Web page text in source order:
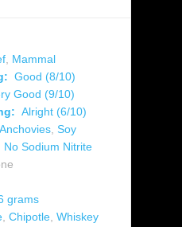
, Mammal
Good (8/10)
Good (9/10)
Alright (6/10)
Anchovies, Soy
No Sodium Nitrite
grams
, Chipotle, Whiskey